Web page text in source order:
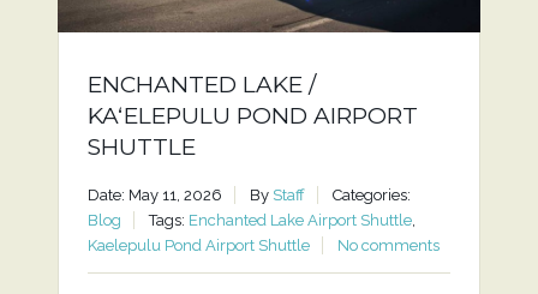
ENCHANTED LAKE /
KAʻELEPULU POND AIRPORT
SHUTTLE
Date: May 11, 2026 By Staff
Categories:
Blog
Tags: Enchanted Lake Airport Shuttle,
Kaelepulu Pond Airport Shuttle
No comments